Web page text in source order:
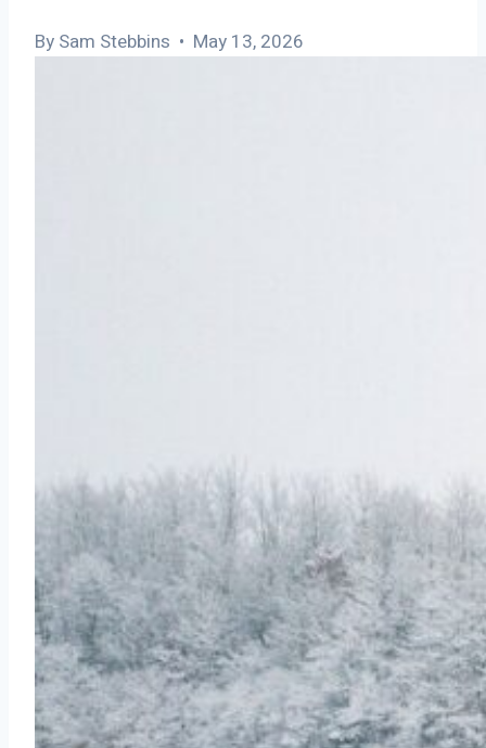
By Sam Stebbins • May 13, 2026